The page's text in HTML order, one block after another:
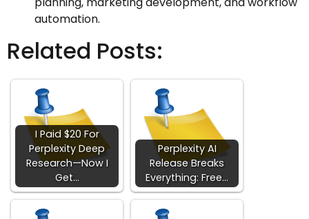
automation.
Related Posts:
I Paid $20 For
Perplexity Deep
Research—Now I
Get…
Perplexity AI
Release Breaks
Everything: Free…